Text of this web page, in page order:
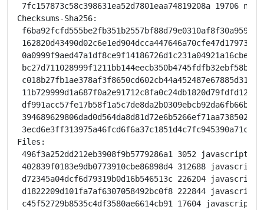
7fc157873c58c398631ea52d7801eaa74819208a 19706
Checksums-Sha256:
Files:
496f3a252dd212eb3908f9b5779286a1 3052
402839f0183e9db0773910cbe86898d4 312688
d72345a04dcf6d79319b0d16b546513c 226204
d1822209d101fa7af6307058492bc0f8 222844
c45f52729b8535c4df3580ae6614cb91 17604